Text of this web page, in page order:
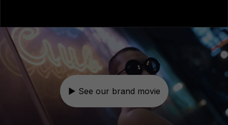
▶ See our brand movie